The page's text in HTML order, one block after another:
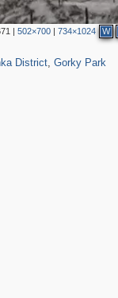
|502×700 |734×1024 W
District, Gorky Park